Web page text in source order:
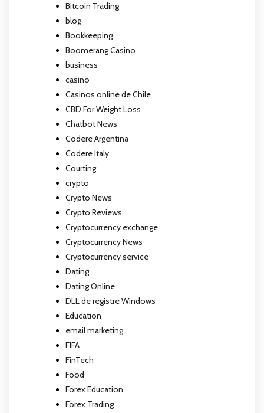
Bitcoin Trading
blog
Bookkeeping
Boomerang Casino
business
casino
Casinos online de Chile
CBD For Weight Loss
Chatbot News
Codere Argentina
Codere Italy
Courting
crypto
Crypto News
Crypto Reviews
Cryptocurrency exchange
Cryptocurrency News
Cryptocurrency service
Dating
Dating Online
DLL de registre Windows
Education
email marketing
FIFA
FinTech
Food
Forex Education
Forex Trading